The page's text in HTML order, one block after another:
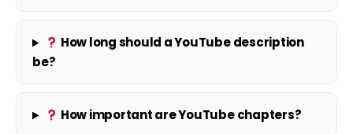
How long should a YouTube description
be?
How important are YouTube chapters?